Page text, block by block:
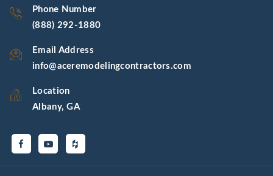
Phone Number
(888) 292-1880
Email Address
info@aceremodelingcontractors.com
Location
Albany, GA